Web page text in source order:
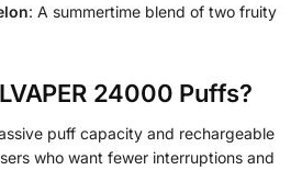
: A summertime blend of two fruity
24000 Puffs?
puff capacity and rechargeable
who want fewer interruptions and